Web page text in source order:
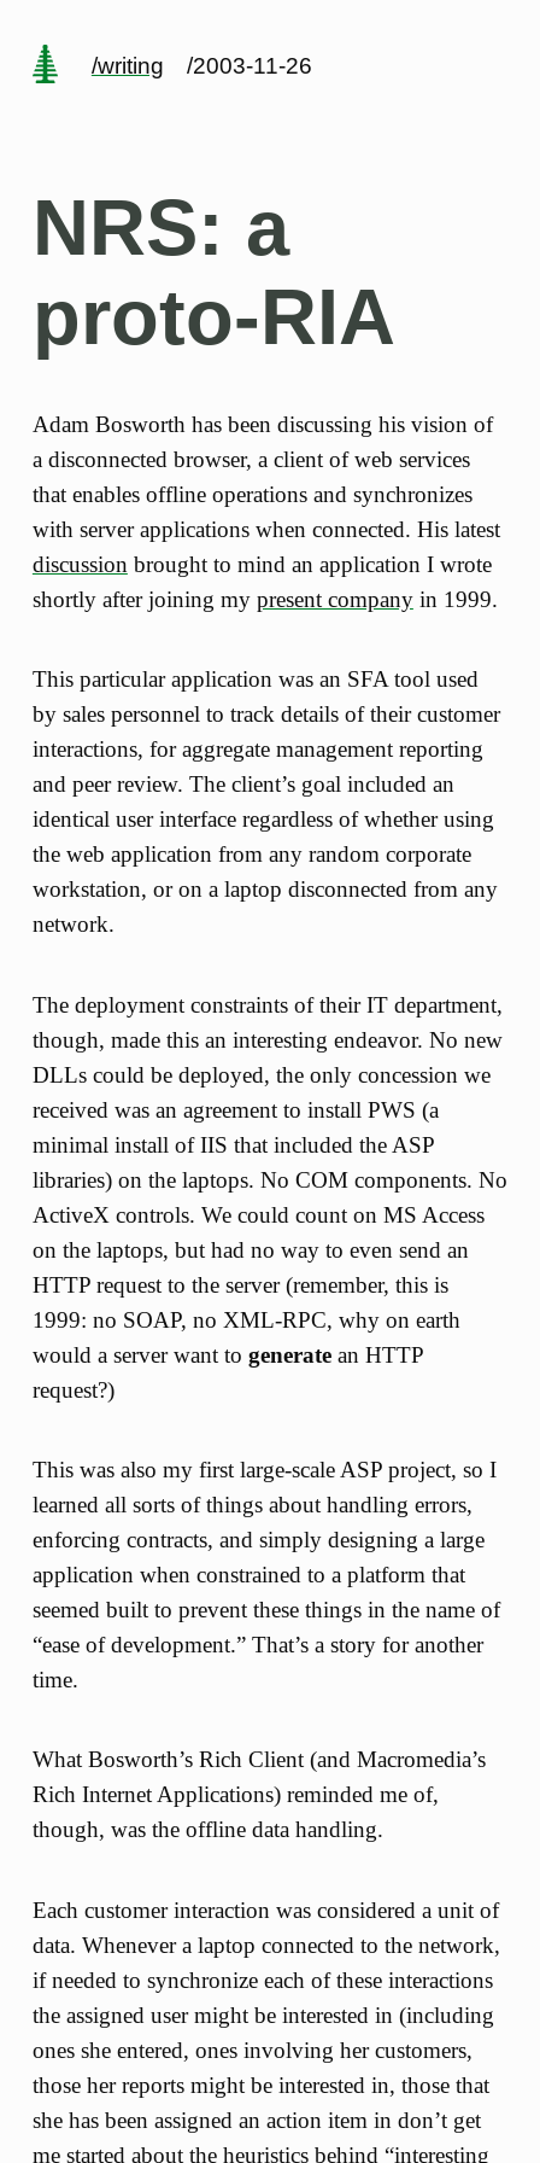
/writing /2003-11-26
NRS: a
proto-RIA
Adam Bosworth has been discussing his vision of
a disconnected browser, a client of web services
that enables offline operations and synchronizes
with server applications when connected. His latest
discussion brought to mind an application I wrote
shortly after joining my present companyin 1999.
This particular application was an SFA tool used
by sales personnel to track details of their customer
interactions, for aggregate management reporting
and peer review. The client’s goal included an
identical user interface regardless of whether using
the web application from any random corporate
workstation, or on a laptop disconnected from any
network.
The deployment constraints of their IT department,
though, made this an interesting endeavor. No new
DLLs could be deployed, the only concession we
received was an agreement to install PWS (a
minimal install of IIS that included the ASP
libraries) on the laptops. No COM components. No
ActiveX controls. We could count on MS Access
on the laptops, but had no way to even send an
HTTP request to the server (remember, this is
1999: no SOAP, no XML-RPC, why on earth
would a server want to generatean HTTP
request?)
This was also my first large-scale ASP project, so I
learned all sorts of things about handling errors,
enforcing contracts, and simply designing a large
application when constrained to a platform that
seemed built to prevent these things in the name of
“ease of development.” That’s a story for another
time.
What Bosworth’s Rich Client (and Macromedia’s
Rich Internet Applications) reminded me of,
though, was the offline data handling.
Each customer interaction was considered a unit of
data. Whenever a laptop connected to the network,
if needed to synchronize each of these interactions
the assigned user might be interested in (including
ones she entered, ones involving her customers,
those her reports might be interested in, those that
she has been assigned an action item in don’t get
me started about the heuristics behind “interesting